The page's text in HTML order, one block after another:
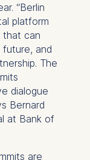
“Berlin
platform
that can
future, and
The
dialogue
Bernard
at Bank of
are